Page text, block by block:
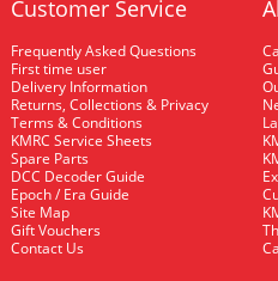
Customer Service
Frequently Asked Questions
First time user
Delivery Information
Returns, Collections & Privacy
Terms & Conditions
KMRC Service Sheets
Spare Parts
DCC Decoder Guide
Epoch / Era Guide
Site Map
Gift Vouchers
Contact Us